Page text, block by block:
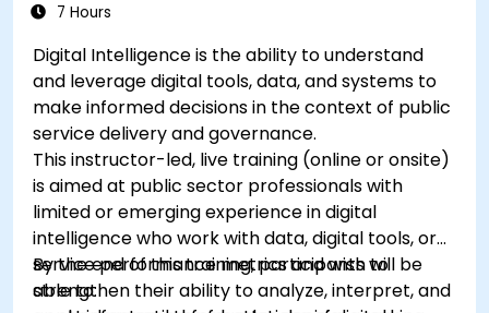
7 Hours
Digital Intelligence is the ability to understand
and leverage digital tools, data, and systems to
make informed decisions in the context of public
service delivery and governance.
This instructor-led, live training (online or onsite)
is aimed at public sector professionals with
limited or emerging experience in digital
intelligence who work with data, digital tools, or
service performance metrics and wish to
strengthen their ability to analyze, interpret, and
By the end of this training, participants will be
able to: